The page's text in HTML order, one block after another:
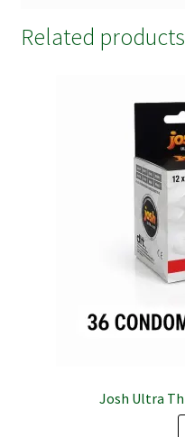
Related products
Josh Ultra